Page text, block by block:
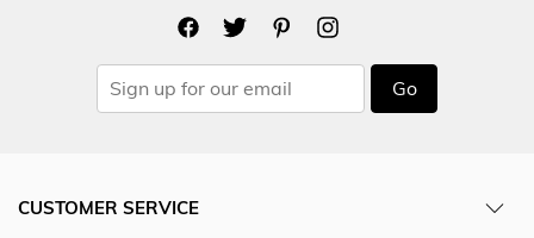
Go
CUSTOMER SERVICE